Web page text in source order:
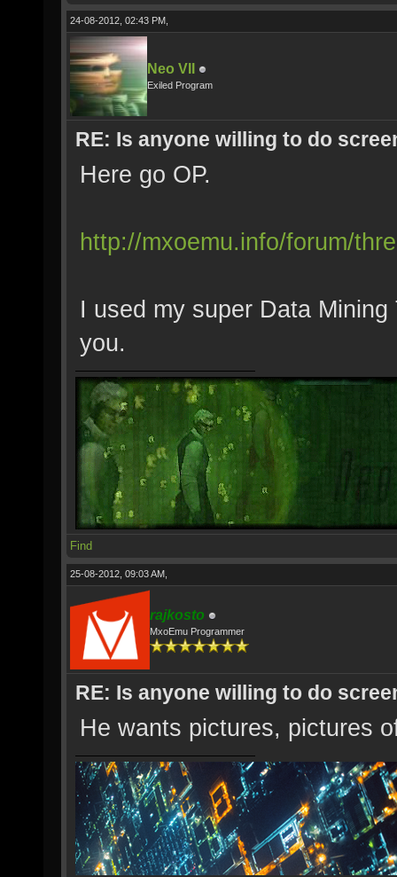
24-08-2012, 02:43 PM,
Neo VII
Exiled Program
RE: Is anyone willing to do
Here go OP.
http://mxoemu.info/forum/
I used my super Data
you.
Find
25-08-2012, 09:03 AM,
rajkosto
MxoEmu Programmer
RE: Is anyone willing to do
He wants pictures, pictures